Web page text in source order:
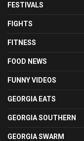
FESTIVALS
FIGHTS
FITNESS
FOOD NEWS
FUNNY VIDEOS
GEORGIA EATS
GEORGIA SOUTHERN
GEORGIA SWARM